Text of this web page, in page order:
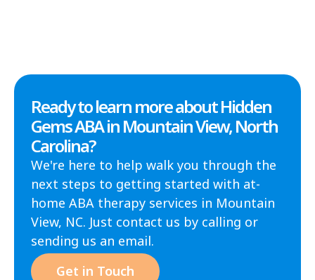
Ready to learn more about Hidden
Gems ABA in Mountain View, North
Carolina?
We're here to help walk you through the
next steps to getting started with at-
home ABA therapy services in Mountain
View, NC. Just contact us by calling or
sending us an email.
Get in Touch